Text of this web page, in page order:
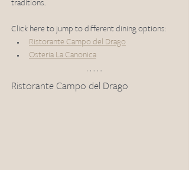
traditions.
Click here to jump to different dining options:
Ristorante Campo del Drago
Osteria La Canonica
Ristorante Campo del Drago